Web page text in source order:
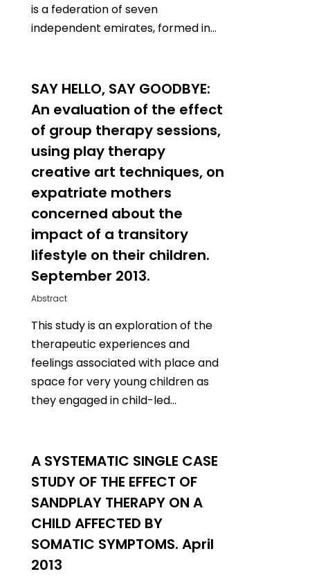
is a federation of seven
independent emirates, formed in…
SAY HELLO, SAY GOODBYE:
An evaluation of the effect
of group therapy sessions,
using play therapy
creative art techniques, on
expatriate mothers
concerned about the
impact of a transitory
lifestyle on their children.
September 2013.
Abstract
This study is an exploration of the
therapeutic experiences and
feelings associated with place and
space for very young children as
they engaged in child-led…
A SYSTEMATIC SINGLE CASE
STUDY OF THE EFFECT OF
SANDPLAY THERAPY ON A
CHILD AFFECTED BY
SOMATIC SYMPTOMS. April
2013